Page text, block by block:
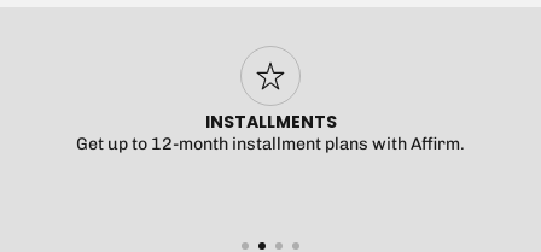
INSTALLMENTS
Get up to 12-month installment plans with Affirm.